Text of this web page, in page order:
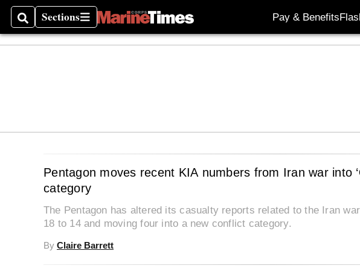
SearchSections
Sections Pay & Benefits
Pentagon moves recent KIA numbers from Iran war into
category
The Pentagon has altered its casualty reports related to the Iran
18 to 14 and moving four into a new conflict category.
By Claire Barrett